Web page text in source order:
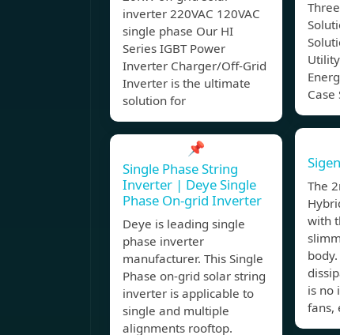
inverter 220VAC 120VAC
single phase Our HI
Series IGBT Power
Inverter Charger/Off-Grid
Inverter is the ultimate
solution for
📌
Single Phase String
Inverter | Deye Single
Phase On-grid Inverter
Deye is leading single
phase inverter
manufacturer. This Single
Phase on-grid solar string
inverter is applicable to
single and multiple
alignments rooftop.
Case
The
with
is no
fans,